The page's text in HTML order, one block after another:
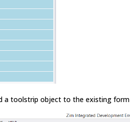
a toolstrip object to the existing form